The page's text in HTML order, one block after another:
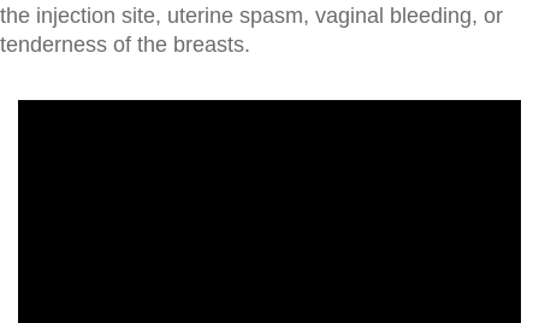
the injection site, uterine spasm, vaginal bleeding, or
tenderness of the breasts.